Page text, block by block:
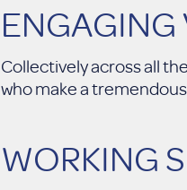
ENGAGING
Collectively across all
who make a
WORKING